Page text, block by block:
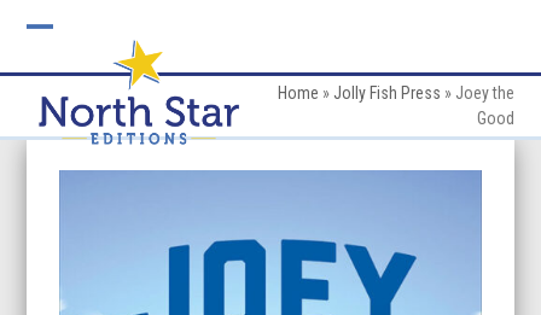
mobile
menu
mobile
menu
Home » Jolly Fish Press » Joey the
Good